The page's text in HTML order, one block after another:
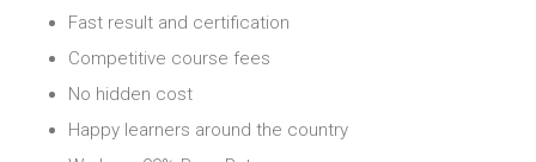
Fast result and certification
Competitive course fees
No hidden cost
Happy learners around the country